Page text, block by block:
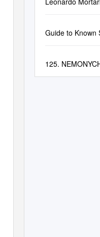
Guide to Known
125.